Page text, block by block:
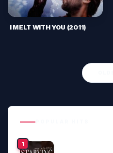
I MELT WITH YOU (2011)